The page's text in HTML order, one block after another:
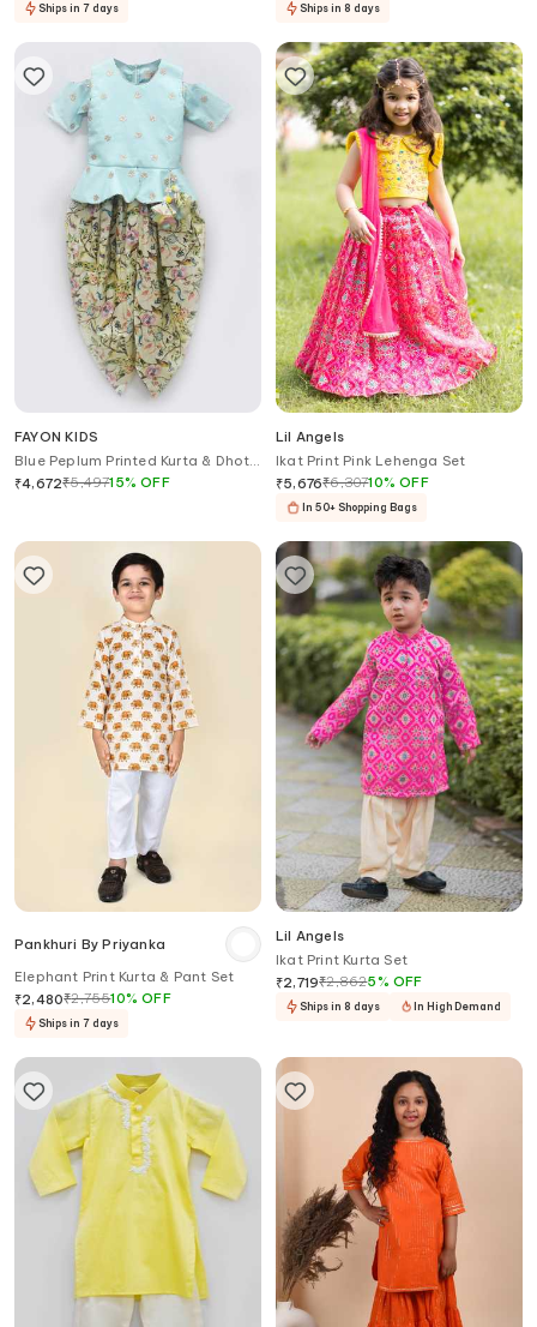
Ships in 7 days Ships in 8 days
FAYON KIDS
Blue Peplum Printed Kurta & Dhoti
Pant Set
₹4,672₹5,49715%OFF
Lil Angels
Ikat Print Pink Lehenga Set
₹5,676₹6,30710%OFF
In 50+ Shopping Bags
Pankhuri By Priyanka
Elephant Print Kurta & Pant Set
₹2,480₹2,75510%OFF
Ships in 7 days
Lil Angels
Ikat Print Kurta Set
₹2,719₹2,8625% OFF
Ships in 8 days In High Demand